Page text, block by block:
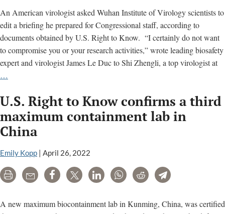
lab
quietly
called
for
investigation
An American virologist asked Wuhan Institute of Virology scientists to
edit a briefing he prepared for Congressional staff, according to
documents obtained by U.S. Right to Know. “I certainly do not want
to compromise you or your research activities,” wrote leading biosafety
expert and virologist James Le Duc to Shi Zhengli, a top virologist at
…
let
Wuhan
scientists
revise
his
briefing
U.S. Right to Know confirms a third
maximum containment lab in
China
Emily Kopp | April 26, 2022
Print Email Share Tweet LinkedInWhatsAppRedditTelegram
A new maximum biocontainment lab in Kunming, China, was certified